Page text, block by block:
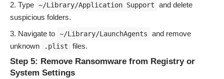
Type ~/Library/Application Support
and delete
suspicious folders.
Navigate to ~/Library/LaunchAgents
and remove
unknown
.plist files.
Step 5: Remove Ransomware from Registry or
System Settings